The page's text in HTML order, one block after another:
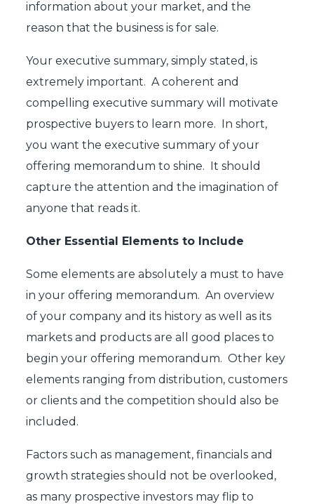
information about your market, and the
reason that the business is for sale.
Your executive summary, simply stated, is
extremely important. A coherent and
compelling executive summary will motivate
prospective buyers to learn more. In short,
you want the executive summary of your
offering memorandum to shine. It should
capture the attention and the imagination of
anyone that reads it.
Other Essential Elements to Include
Some elements are absolutely a must to have
in your offering memorandum. An overview
of your company and its history as well as its
markets and products are all good places to
begin your offering memorandum. Other key
elements ranging from distribution, customers
or clients and the competition should also be
included.
Factors such as management, financials and
growth strategies should not be overlooked,
as many prospective investors may flip to